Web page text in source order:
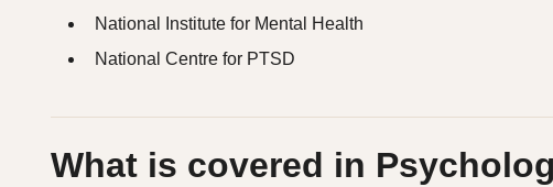
National Institute for Mental Health
National Centre for PTSD
What is covered in